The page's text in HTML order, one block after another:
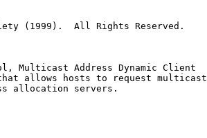
(1999).  All Rights Reserved.
Multicast Address Dynamic Client
allows hosts to request multicast
allocation servers.